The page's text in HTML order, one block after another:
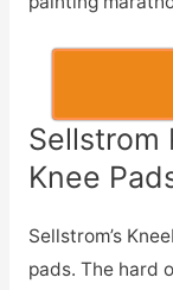
Sellstrom
Knee
Sellstrom’s
pads. The hard